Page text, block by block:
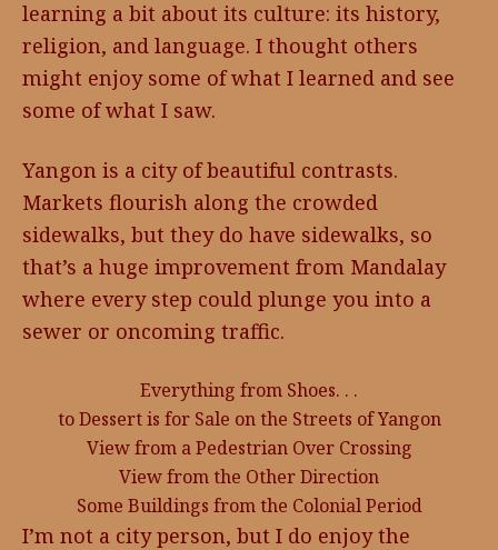
learning a bit about its culture: its history,
religion, and language. I thought others
might enjoy some of what I learned and see
some of what I saw.
Yangon is a city of beautiful contrasts.
Markets flourish along the crowded
sidewalks, but they do have sidewalks, so
that’s a huge improvement from Mandalay
where every step could plunge you into a
sewer or oncoming traffic.
Everything from Shoes. . .
to Dessert is for Sale on the Streets of Yangon
View from a Pedestrian Over Crossing
View from the Other Direction
Some Buildings from the Colonial Period
I’m not a city person, but I do enjoy the